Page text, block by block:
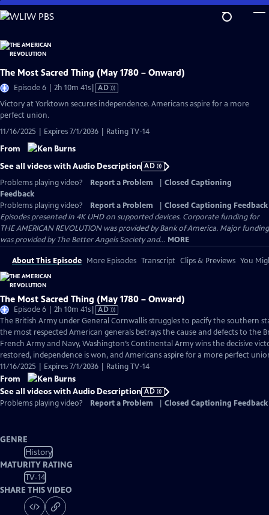
Skip
to
Content
The Most Sacred Thing (May 1780 – Onward)
Episode 6 | 2h 10m 41sVideo
has
AD
Victory at Yorktown secures independence. Americans aspire for a more
perfect union.
11/16/2025 | Expires 7/1/2036 | Rating TV-14
From
See all videos with Audio Description AD
Problems playing video?
Report a Problem
Closed Captioning
Feedback
Problems playing video?
Report a Problem
Closed Captioning Feedback
Episodes presented in 4K UHD on supported devices. Corporate funding for
THE AMERICAN REVOLUTION was provided by Bank of America. Major funding
was provided by The Better Angels Society and... MORE
About This Episode More Episodes Transcript Clips & Previews You
The Most Sacred Thing (May 1780 – Onward)
Episode 6 | 2h 10m 41sVideo
has
Audio
Description
AD
The British Army under General Cornwallis struggles to pacify the southern
the most respected American generals betrays the cause and defects to the
French Army and Navy, Washington’s Continental Army wins the decisive
restored, independence is won, and Americans aspire for a more perfect
11/16/2025 | Expires 7/1/2036 | Rating TV-14
From
See all videos with Audio Description AD
Problems playing video?
Report a Problem Closed Captioning Feedback
GENRE
History
MATURITY RATING
TV-14
SHARE THIS VIDEO